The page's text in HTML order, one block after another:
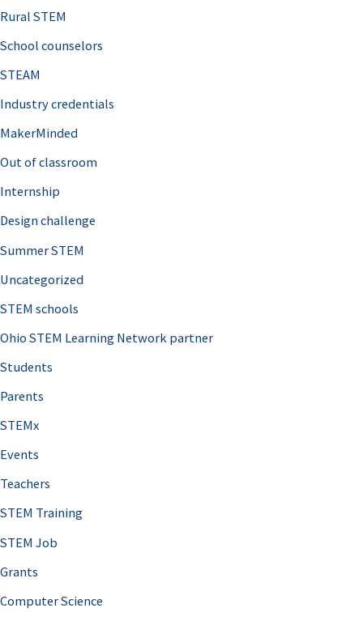
Rural STEM
School counselors
STEAM
Industry credentials
MakerMinded
Out of classroom
Internship
Design challenge
Summer STEM
Uncategorized
STEM schools
Ohio STEM Learning Network partner
Students
Parents
STEMx
Events
Teachers
STEM Training
STEM Job
Grants
Computer Science